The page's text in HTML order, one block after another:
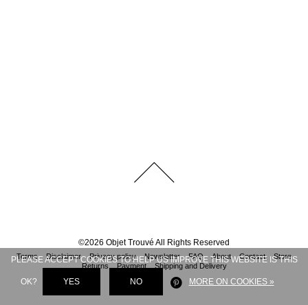
©2026 Objet Trouvé All Rights Reserved
Terms Disclaimer Privacy policy Newsletter FAQ About Contact
Store
Returns
Payment Shipping and Delivery
PLEASE ACCEPT COOKIES TO HELP US IMPROVE THIS WEBSITE IS THIS
OK? YES NO MORE ON COOKIES »